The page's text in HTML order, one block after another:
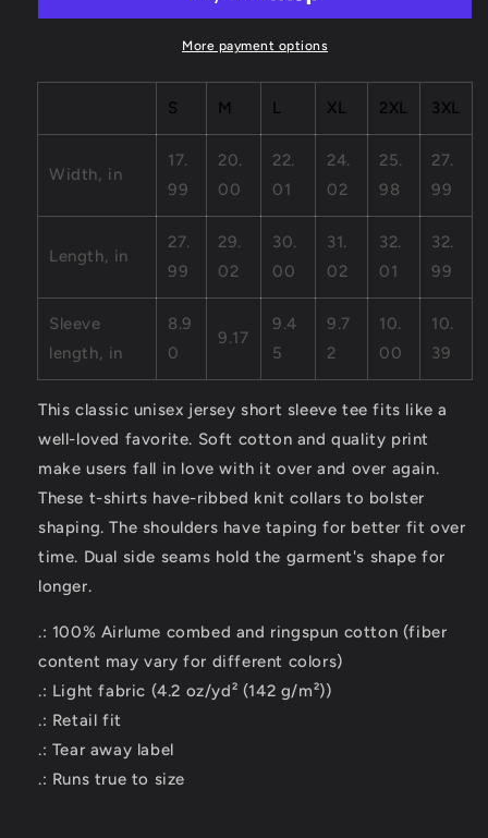
Short
Short
Sleeve
More payment options
S M L XL 2XL 3XL
Width, in
17.
99
20.
00
22.
01
24.
02
25.
98
27.
99
Length, in
27.
99
29.
02
30.
00
31.
02
32.
01
32.
99
Sleeve
length, in
8.9
0
9.17
9.4
5
9.7
2
10.
00
10.
39
This classic unisex jersey short sleeve tee fits like a
well-loved favorite. Soft cotton and quality print
make users fall in love with it over and over again.
These t-shirts have-ribbed knit collars to bolster
shaping. The shoulders have taping for better fit over
time. Dual side seams hold the garment's shape for
longer.
.: 100% Airlume combed and ringspun cotton (fiber
content may vary for different colors)
.: Light fabric (4.2 oz/yd² (142 g/m²))
.: Retail fit
.: Tear away label
.: Runs true to size